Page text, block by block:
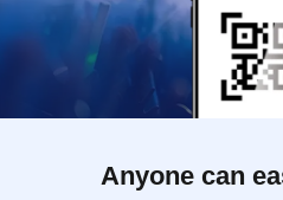
Anyone can